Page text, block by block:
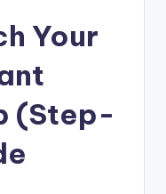
Your
(Step-